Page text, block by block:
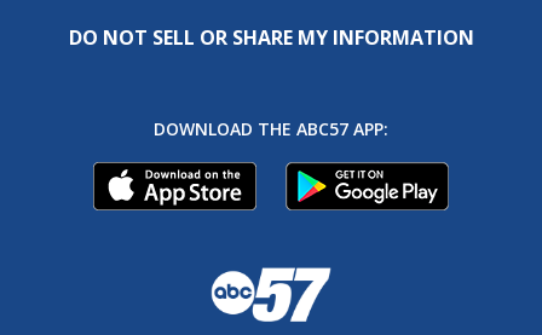
DO NOT SELL OR SHARE MY INFORMATION
DOWNLOAD THE ABC57 APP: